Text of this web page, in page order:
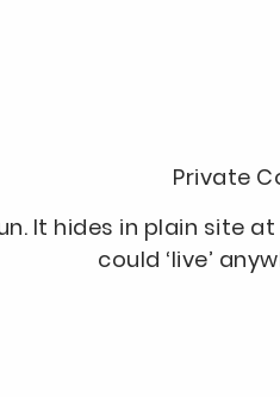
Private
It hides in plain site
could ‘live’